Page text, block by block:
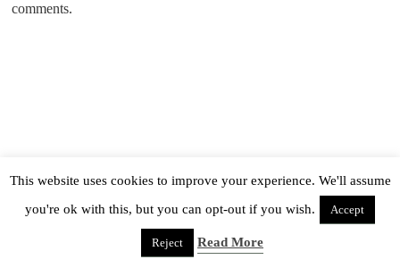
comments.
This website uses cookies to improve your experience. We'll assume
you're ok with this, but you can opt-out if you wish.
Accept
Reject Read More